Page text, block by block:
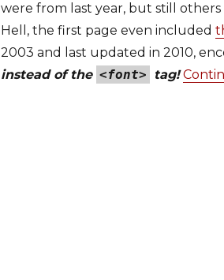
were from last year, but still others
Hell, the first page even included
2003 and last updated in 2010,
instead of the <font> tag!